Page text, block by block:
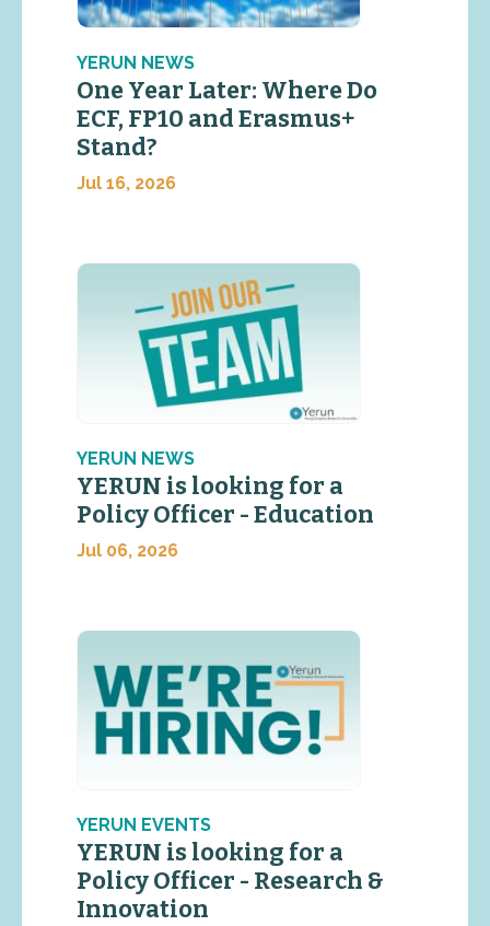
YERUN NEWS
One Year Later: Where Do
ECF, FP10 and Erasmus+
Stand?
Jul 16, 2026
YERUN NEWS
YERUN is looking for a
Policy Officer - Education
Jul 06, 2026
YERUN EVENTS
YERUN is looking for a
Policy Officer - Research &
Innovation